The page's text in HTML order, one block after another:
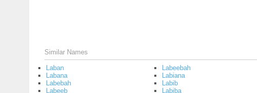
Similar Names
Laban
Labana
Labebah
Labeeb
Labeebah
Labiana
Labib
Labiba